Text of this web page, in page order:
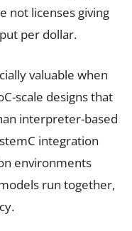
not licenses giving
per dollar.
valuable when
scale designs that
interpreter-based
integration
environments
run together,